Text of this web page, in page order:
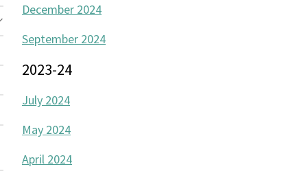
December 2024
September 2024
2023-24
July 2024
May 2024
April 2024